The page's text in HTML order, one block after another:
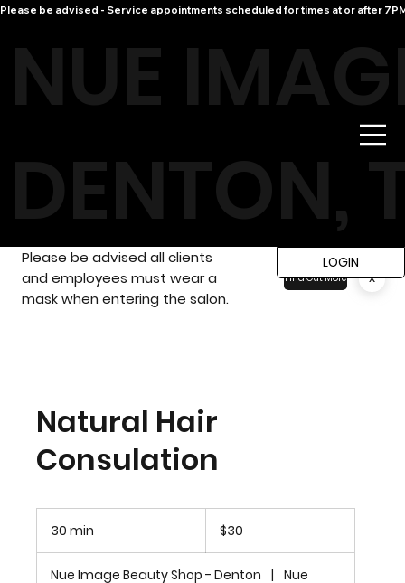
Please be advised - Service appointments scheduled for times at or after
LOGIN
NUE
DENTON,
Natural Hair
Consulation
30 min
0
dollars
$30
Nue Image Beauty Shop - Denton |
Nue
Please be advised all clients
and employees must wear a
mask when entering the salon.
x
Find Out More